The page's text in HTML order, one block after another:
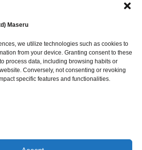
Maseru
we utilize technologies such as cookies to
from your device. Granting consent to these
process data, including browsing habits or
Conversely, not consenting or revoking
specific features and functionalities.
Categories